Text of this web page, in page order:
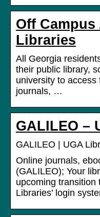
Off Campus
Libraries
All Georgia
their public library,
university to access
journals, …
GALILEO –
GALILEO | UGA
Online journals,
(GALILEO); Your
upcoming transition
Libraries’ login